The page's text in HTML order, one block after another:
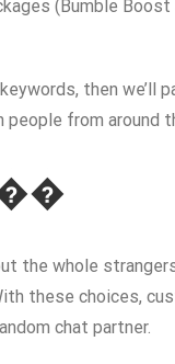
(Bumble
then we’ll
from around
��
the whole
these choices,
chat partner.